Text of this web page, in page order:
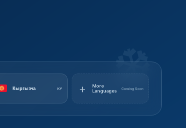
❆
Кыргызча KY ＋
More
Languages
Coming Soon